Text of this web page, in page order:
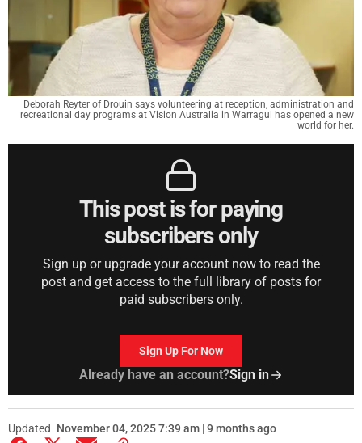
Deborah Reyter of Drouin says volunteering at reception, administration and
recreational day programs at Vision Australia in Warragul has opened a new
world for her.
This post is for paying
subscribers only
Sign up or upgrade your account now to read the
post and get access to the full library of posts for
paid subscribers only.
Sign Up For Now
Already have an account?Sign in
Updated November 04, 2025 7:39 am | 9 months ago